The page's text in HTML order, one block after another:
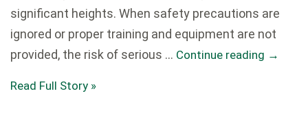
significant heights. When safety precautions are
ignored or proper training and equipment are not
provided, the risk of serious … Continue reading →
Read Full Story »